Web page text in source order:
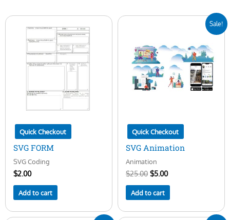
Quick Checkout
SVG FORM
SVG Coding
$2.00
Add to cart
Sale!
Quick Checkout
SVG Animation
Animation
$25.00
$25.00.
$5.00
$5.00.
Add to cart